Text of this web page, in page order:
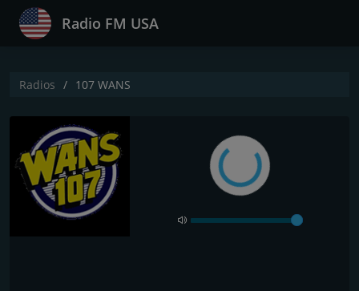
Radio FM USA
Radios 107 WANS